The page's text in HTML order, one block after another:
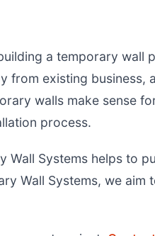
a temporary
from existing business,
walls make sense
process.
Wall Systems helps to
Wall Systems, we